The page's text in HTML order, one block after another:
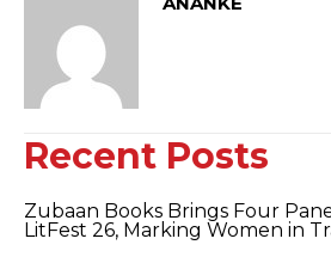
Recent Posts
Zubaan Books Brings Four
LitFest 26, Marking Women in